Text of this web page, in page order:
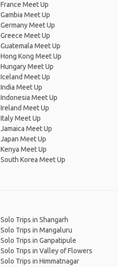
France Meet Up
Gambia Meet Up
Germany Meet Up
Greece Meet Up
Guatemala Meet Up
Hong Kong Meet Up
Hungary Meet Up
Iceland Meet Up
India Meet Up
Indonesia Meet Up
Ireland Meet Up
Italy Meet Up
Jamaica Meet Up
Japan Meet Up
Kenya Meet Up
South Korea Meet Up
Solo Trips in Shangarh
Solo Trips in Mangaluru
Solo Trips in Ganpatipule
Solo Trips in Valley of Flowers
Solo Trips in Himmatnagar